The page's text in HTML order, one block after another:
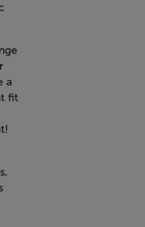
a
fit